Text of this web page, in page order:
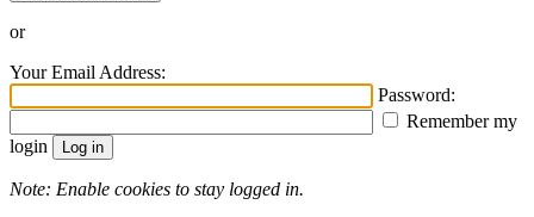
or
Your Email Address:
Password:
Remember my
login
Note: Enable cookies to stay logged in.